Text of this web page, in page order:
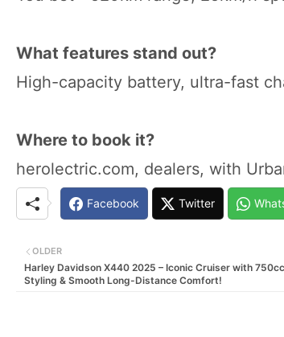
What features stand out?
High-capacity battery, ultra-fast
Where to book it?
herolectric.com, dealers, with
Facebook Twitter
OLDER
Harley Davidson X440 2025 – Iconic Cruiser with
Styling & Smooth Long-Distance Comfort!